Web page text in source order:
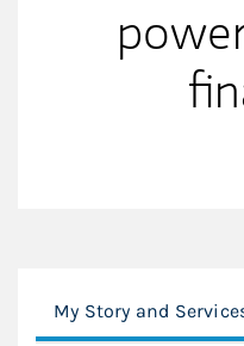
My Story and